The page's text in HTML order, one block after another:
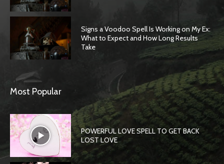
Signs a Voodoo Spell Is Working on My Ex:
What to Expect and How Long Results
Take
Most Popular
POWERFUL LOVE SPELL TO GET BACK
LOST LOVE